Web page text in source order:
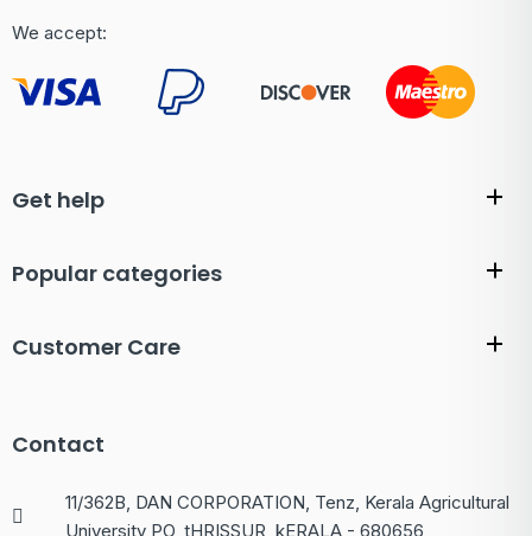
We accept:
Get help
Popular categories
Customer Care
Contact
11/362B, DAN CORPORATION, Tenz, Kerala Agricultural
University PO, tHRISSUR, kERALA - 680656